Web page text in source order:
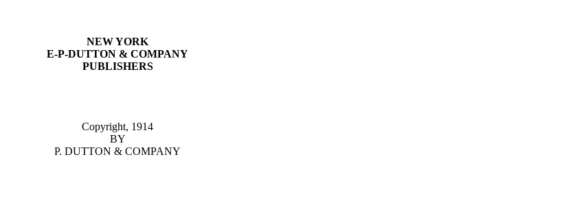
NEW YORK
E-P-DUTTON & COMPANY
PUBLISHERS
Copyright, 1914
BY
P. DUTTON & COMPANY